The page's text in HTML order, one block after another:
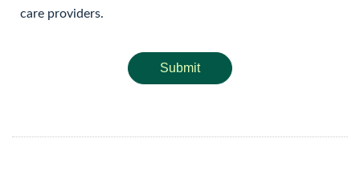
care providers.
Submit